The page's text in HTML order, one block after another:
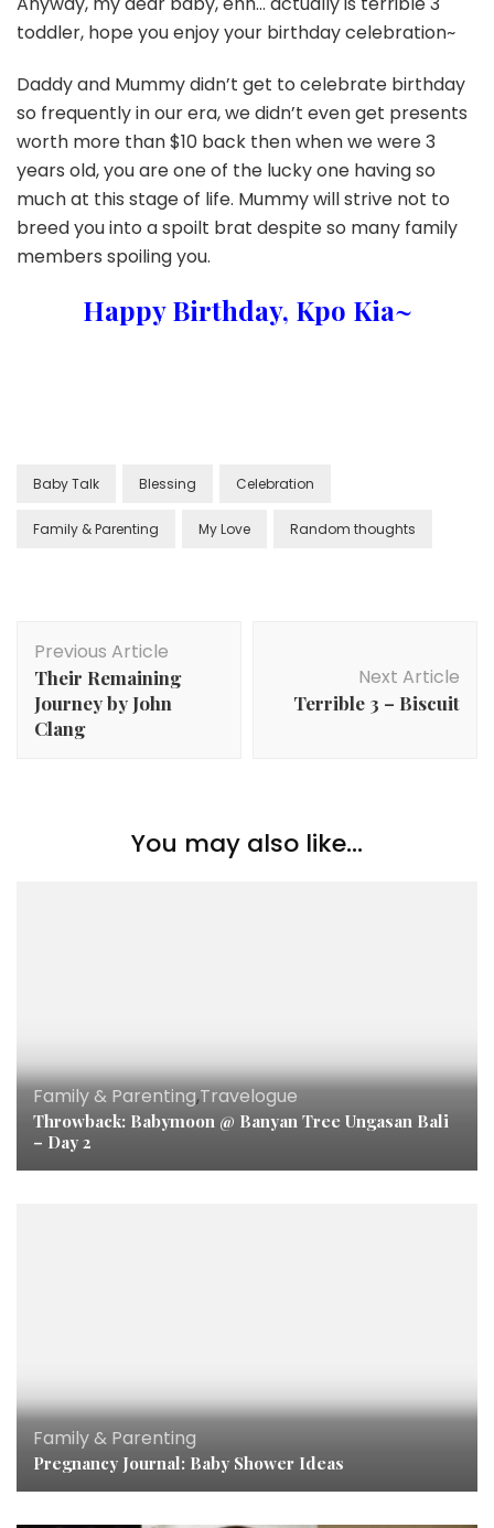
toddler, hope you enjoy your birthday celebration~
Daddy and Mummy didn’t get to celebrate birthday
so frequently in our era, we didn’t even get presents
worth more than $10 back then when we were 3
years old, you are one of the lucky one having so
much at this stage of life. Mummy will strive not to
breed you into a spoilt brat despite so many family
members spoiling you.
Happy Birthday, Kpo Kia~
Baby Talk Blessing Celebration
Family & Parenting My Love Random thoughts
Previous Article
Their Remaining
Journey by John
Clang
Next Article
Terrible 3 – Biscuit
You may also like...
Family & Parenting,Travelogue
Throwback: Babymoon @ Banyan Tree Ungasan Bali
– Day 2
Family & Parenting
Pregnancy Journal: Baby Shower Ideas